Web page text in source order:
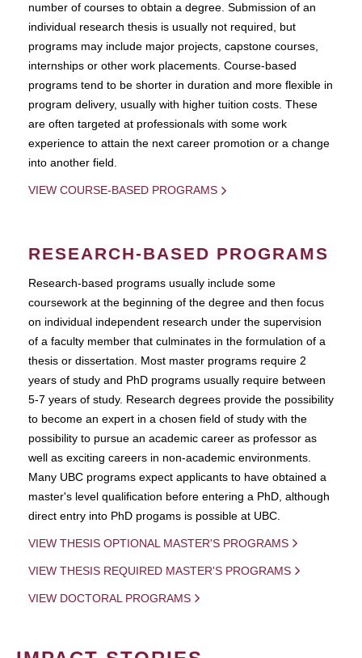
number of courses to obtain a degree. Submission of an
individual research thesis is usually not required, but
programs may include major projects, capstone courses,
internships or other work placements. Course-based
programs tend to be shorter in duration and more flexible in
program delivery, usually with higher tuition costs. These
are often targeted at professionals with some work
experience to attain the next career promotion or a change
into another field.
VIEW COURSE-BASED PROGRAMS
RESEARCH-BASED PROGRAMS
Research-based programs usually include some
coursework at the beginning of the degree and then focus
on individual independent research under the supervision
of a faculty member that culminates in the formulation of a
thesis or dissertation. Most master programs require 2
years of study and PhD programs usually require between
5-7 years of study. Research degrees provide the possibility
to become an expert in a chosen field of study with the
possibility to pursue an academic career as professor as
well as exciting careers in non-academic environments.
Many UBC programs expect applicants to have obtained a
master's level qualification before entering a PhD, although
direct entry into PhD progams is possible at UBC.
VIEW THESIS OPTIONAL MASTER'S PROGRAMS
VIEW THESIS REQUIRED MASTER'S PROGRAMS
VIEW DOCTORAL PROGRAMS